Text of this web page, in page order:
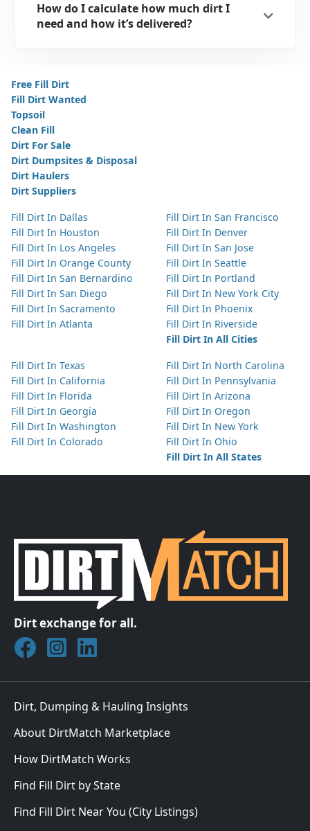
How do I calculate how much dirt I
need and how it’s delivered?
Free Fill Dirt
Fill Dirt Wanted
Topsoil
Clean Fill
Dirt For Sale
Dirt Dumpsites & Disposal
Dirt Haulers
Dirt Suppliers
Fill Dirt In Dallas
Fill Dirt In Houston
Fill Dirt In Los Angeles
Fill Dirt In Orange County
Fill Dirt In San Bernardino
Fill Dirt In San Diego
Fill Dirt In Sacramento
Fill Dirt In Atlanta
Fill Dirt In San Francisco
Fill Dirt In Denver
Fill Dirt In San Jose
Fill Dirt In Seattle
Fill Dirt In Portland
Fill Dirt In New York City
Fill Dirt In Phoenix
Fill Dirt In Riverside
Fill Dirt In All Cities
Fill Dirt In Texas
Fill Dirt In California
Fill Dirt In Florida
Fill Dirt In Georgia
Fill Dirt In Washington
Fill Dirt In Colorado
Fill Dirt In North Carolina
Fill Dirt In Pennsylvania
Fill Dirt In Arizona
Fill Dirt In Oregon
Fill Dirt In New York
Fill Dirt In Ohio
Fill Dirt In All States
Dirt exchange for all.
Join DirtMatch on Facebook
Follow DirtMatch on Instagram
Check out Dirtmatch on LinkedIn
Dirt, Dumping & Hauling Insights
About DirtMatch Marketplace
How DirtMatch Works
Find Fill Dirt by State
Find Fill Dirt Near You (City Listings)